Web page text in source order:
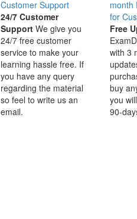
24/7 Customer
Support We give you
24/7 free customer
service to make your
learning hassle free. If
you have any query
regarding the material
so feel to write us an
email.
Free
with 3
buy
you
90-